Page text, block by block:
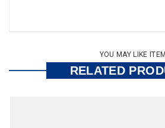
YOU MAY LIKE ITEM
RELATED